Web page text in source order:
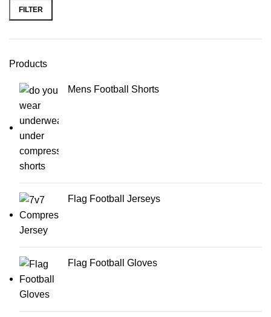
price
price
FILTER
Products
Mens Football Shorts
Flag Football Jerseys
Flag Football Gloves